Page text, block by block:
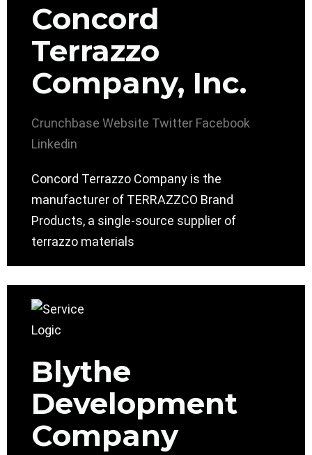
Concord
Terrazzo
Company, Inc.
Crunchbase Website Twitter Facebook
Linkedin
Concord Terrazzo Company is the
manufacturer of TERRAZZCO Brand
Products, a single-source supplier of
terrazzo materials
Blythe
Development
Company